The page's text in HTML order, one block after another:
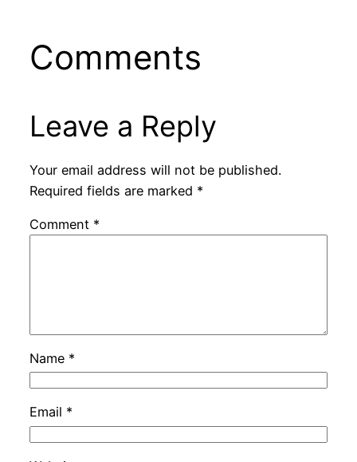
Comments
Leave a Reply
Your email address will not be published.
Required fields are marked *
Comment *
Name *
Email *